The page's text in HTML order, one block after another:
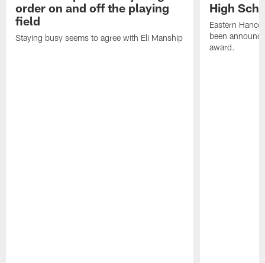
order on and off the playing
field
Staying busy seems to agree with Eli Manship
High
Eastern
been
award.